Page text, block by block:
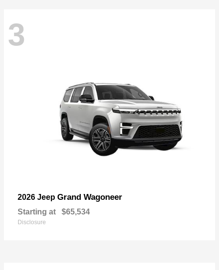
3
2026 Jeep Grand Wagoneer
Starting at $65,534
Disclosure